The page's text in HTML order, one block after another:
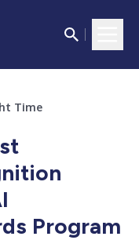
Time
Program